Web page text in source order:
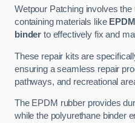
Wetpour Patching involves
containing materials like
binder to effectively fix and
These repair kits are
ensuring a seamless repair
pathways, and recreational
The EPDM rubber provides
while the polyurethane binder